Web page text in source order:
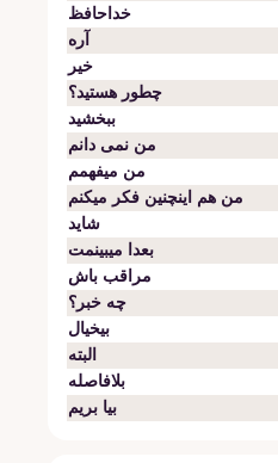
خداحافظ
آره
خیر
چطور هستید؟
ببخشید
من نمی دانم
من میفهمم
من هم اینچنین فکر میکنم
شاید
بعدا میبینمت
مراقب باش
چه خبر؟
بیخیال
البته
بلافاصله
بیا بریم